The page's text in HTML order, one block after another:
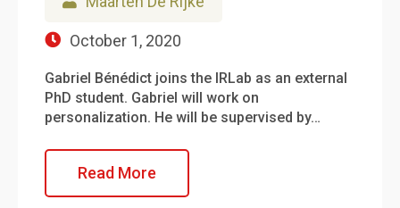
October 1, 2020
Gabriel Bénédict joins the IRLab as an external
PhD student. Gabriel will work on
personalization. He will be supervised by…
Read More